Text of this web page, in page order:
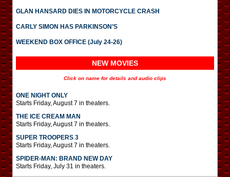
GLAN HANSARD DIES IN MOTORCYCLE CRASH
CARLY SIMON HAS PARKINSON’S
WEEKEND BOX OFFICE (July 24-26)
NEW MOVIES
Click on name for details and audio clips
ONE NIGHT ONLY
Starts Friday, August 7 in theaters.
THE ICE CREAM MAN
Starts Friday, August 7 in theaters.
SUPER TROOPERS 3
Starts Friday, August 7 in theaters.
SPIDER-MAN: BRAND NEW DAY
Starts Friday, July 31 in theaters.